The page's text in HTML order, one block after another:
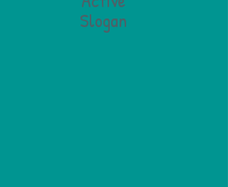
Slogan